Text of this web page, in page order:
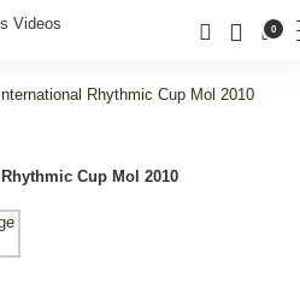
0
International Rhythmic Cup Mol 2010